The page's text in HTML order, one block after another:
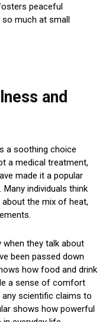
peaceful
so much at small
and
a soothing choice
a medical treatment,
made it a popular
individuals think
the mix of heat,
they talk about
been passed down
how food and drink
a sense of comfort
any scientific claims to
shows how powerful